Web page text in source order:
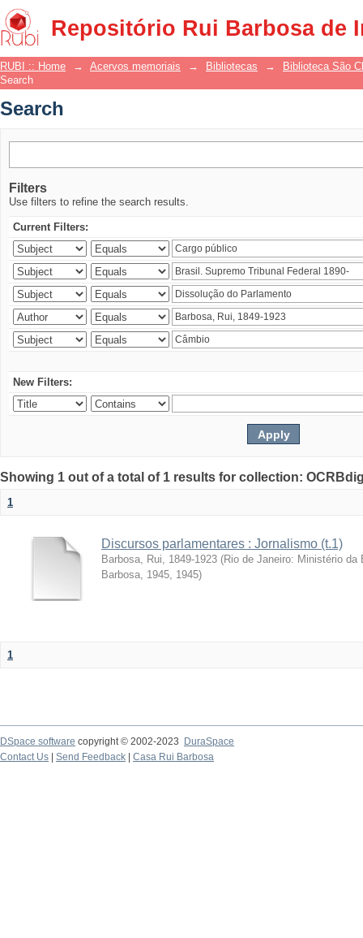
Repositório Rui Barbosa de
Search
RUBI :: Home → Acervos memoriais → Bibliotecas →
Biblioteca São
Search
Search
Filters
Use filters to refine the search results.
Current Filters:
New Filters:
Showing 1 out of a total of 1 results for collection:
1
Discursos parlamentares : Jornalismo (t.1)
Barbosa, Rui, 1849-1923 (Rio de Janeiro: Ministério
Barbosa, 1945, 1945)
1
DSpace software copyright © 2002-2023
DuraSpace
Contact Us
Send Feedback Casa Rui Barbosa